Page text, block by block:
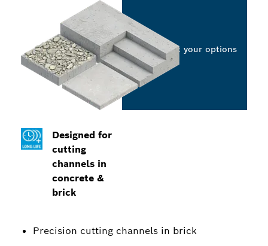
Designed for
cutting
channels in
concrete &
brick
Precision cutting channels in brick
Select your options